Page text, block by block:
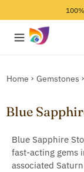
Home Gemstones
Blue
Blue Sapphire
fast-acting gems
associated